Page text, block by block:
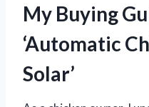
My Buying
‘Automatic
Solar’